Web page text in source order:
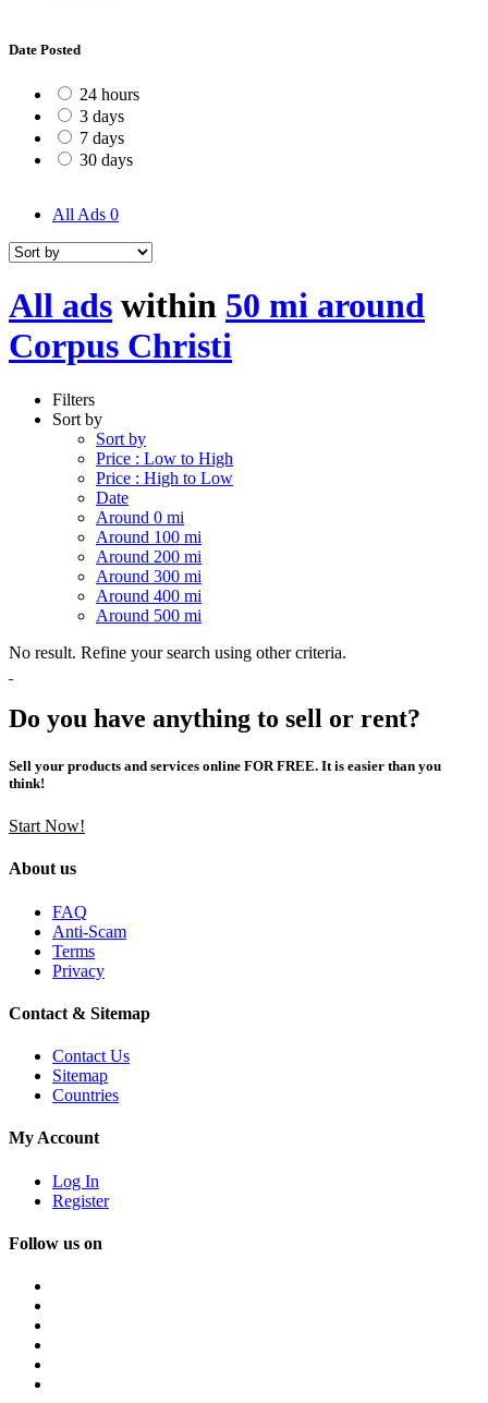
Date Posted
24 hours
3 days
7 days
30 days
All Ads 0
All ads within 50 mi around
Corpus Christi
Filters
Sort by
Sort by
Price : Low to High
Price : High to Low
Date
Around 0 mi
Around 100 mi
Around 200 mi
Around 300 mi
Around 400 mi
Around 500 mi
No result. Refine your search using other criteria.
Do you have anything to sell or rent?
Sell your products and services online FOR FREE. It is easier than you
think!
Start Now!
About us
FAQ
Anti-Scam
Terms
Privacy
Contact & Sitemap
Contact Us
Sitemap
Countries
My Account
Log In
Register
Follow us on